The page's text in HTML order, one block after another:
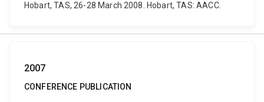
Hobart, TAS, 26-28 March 2008. Hobart, TAS: AACC.
2007
CONFERENCE PUBLICATION